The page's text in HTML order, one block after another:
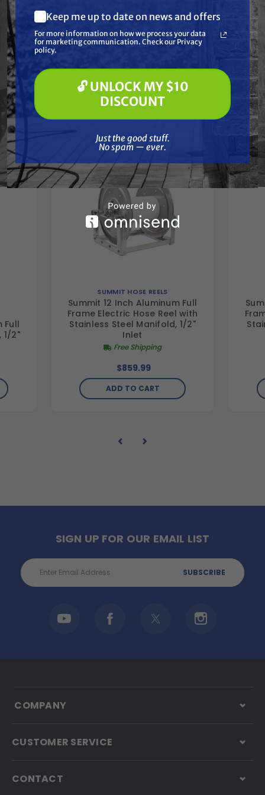
All reels are built with the finest quality material
available for long lasting service.
Frequently Purchased
Together
Full
1/2"
SUMMIT HOSE REELS
Summit 12 Inch Aluminum Full
Frame Electric Hose Reel with
Stainless Steel Manifold, 1/2"
Inlet
Free Shipping
$859.99
ADD TO CART
SIGN UP FOR OUR EMAIL LIST
Email
Address
COMPANY
CUSTOMER SERVICE
CONTACT
What are you most interested in?
(optional) *
Pressure Washing
Paint Spraying
🔓 UNLOCK MY $10 DISCOUNT
Keep me up to date on news and offers
For more information on how we process your data
for marketing communication. Check our Privacy
policy.
🔓 UNLOCK MY $10
DISCOUNT
Just the good stuff.
No spam — ever.